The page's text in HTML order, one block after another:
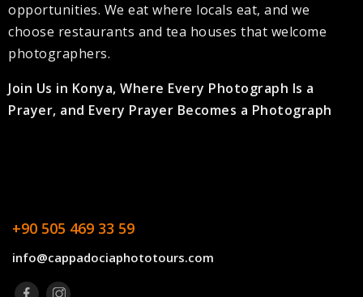
opportunities. We eat where locals eat, and we
choose restaurants and tea houses that welcome
photographers.
Join Us in Konya, Where Every Photograph Is a
Prayer, and Every Prayer Becomes a Photograph
+90 505 469 33 59
info@cappadociaphototours.com